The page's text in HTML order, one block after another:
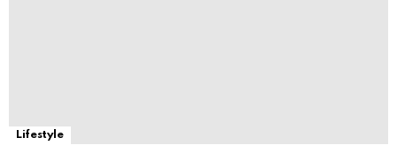
Lifestyle